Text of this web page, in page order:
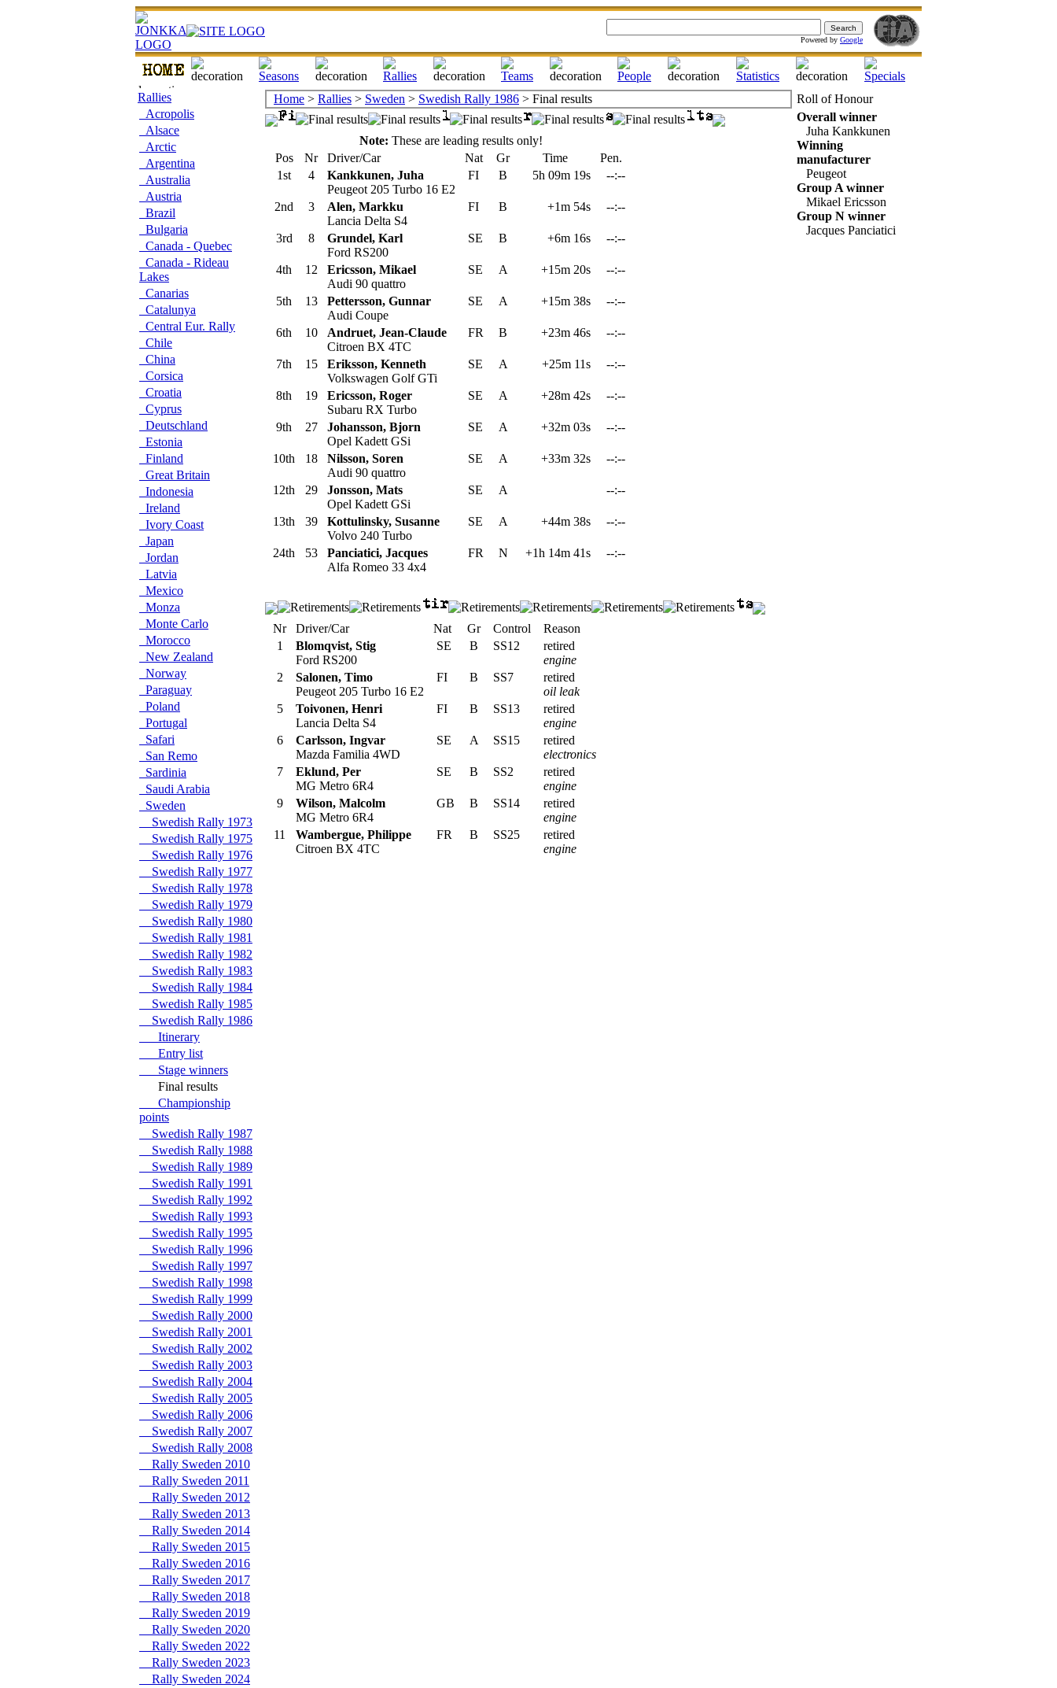
Powered by Google
Rallies
Acropolis
Alsace
Arctic
Argentina
Australia
Austria
Brazil
Bulgaria
Canada - Quebec
Canada - Rideau
Lakes
Canarias
Catalunya
Central Eur. Rally
Chile
China
Corsica
Croatia
Cyprus
Deutschland
Estonia
Finland
Great Britain
Indonesia
Ireland
Ivory Coast
Japan
Jordan
Latvia
Mexico
Monza
Monte Carlo
Morocco
New Zealand
Norway
Paraguay
Poland
Portugal
Safari
San Remo
Sardinia
Saudi Arabia
Sweden
Swedish Rally 1973
Swedish Rally 1975
Swedish Rally 1976
Swedish Rally 1977
Swedish Rally 1978
Swedish Rally 1979
Swedish Rally 1980
Swedish Rally 1981
Swedish Rally 1982
Swedish Rally 1983
Swedish Rally 1984
Swedish Rally 1985
Swedish Rally 1986
Itinerary
Entry list
Stage winners
Final results
Championship
points
Swedish Rally 1987
Swedish Rally 1988
Swedish Rally 1989
Swedish Rally 1991
Swedish Rally 1992
Swedish Rally 1993
Swedish Rally 1995
Swedish Rally 1996
Swedish Rally 1997
Swedish Rally 1998
Swedish Rally 1999
Swedish Rally 2000
Swedish Rally 2001
Swedish Rally 2002
Swedish Rally 2003
Swedish Rally 2004
Swedish Rally 2005
Swedish Rally 2006
Swedish Rally 2007
Swedish Rally 2008
Rally Sweden 2010
Rally Sweden 2011
Rally Sweden 2012
Rally Sweden 2013
Rally Sweden 2014
Rally Sweden 2015
Rally Sweden 2016
Rally Sweden 2017
Rally Sweden 2018
Rally Sweden 2019
Rally Sweden 2020
Rally Sweden 2022
Rally Sweden 2023
Rally Sweden 2024
Home > Rallies > Sweden > Swedish Rally 1986 > Final results
Note: These are leading results only!
Pos
Nr Driver/Car Nat Gr Time
Pen.
1st
4
Kankkunen, Juha
Peugeot 205 Turbo 16 E2
FI B 5h 09m 19s --:--
2nd 3
Alen, Markku
Lancia Delta S4
FI B +1m 54s --:--
3rd 8
Grundel, Karl
Ford RS200
SE B +6m 16s --:--
4th 12
Ericsson, Mikael
Audi 90 quattro
SE A +15m 20s --:--
5th 13
Pettersson, Gunnar
Audi Coupe
SE A +15m 38s --:--
6th 10
Andruet, Jean-Claude
Citroen BX 4TC
FR B +23m 46s --:--
7th 15
Eriksson, Kenneth
Volkswagen Golf GTi
SE A +25m 11s --:--
8th 19
Ericsson, Roger
Subaru RX Turbo
SE A +28m 42s --:--
9th 27
Johansson, Bjorn
Opel Kadett GSi
SE A +32m 03s --:--
10th 18
Nilsson, Soren
Audi 90 quattro
SE A +33m 32s --:--
12th 29
Jonsson, Mats
Opel Kadett GSi
SE A --:--
13th 39
Kottulinsky, Susanne
Volvo 240 Turbo
SE A +44m 38s --:--
24th 53
Panciatici, Jacques
Alfa Romeo 33 4x4
FR N +1h 14m 41s --:--
Nr Driver/Car Nat Gr Control
Reason
1
Blomqvist, Stig
Ford RS200
SE B SS12
retired
engine
2
Salonen, Timo
Peugeot 205 Turbo 16 E2
FI B SS7
retired
oil leak
5
Toivonen, Henri
Lancia Delta S4
FI B SS13
retired
engine
6
Carlsson, Ingvar
Mazda Familia 4WD
SE A SS15
retired
electronics
7
Eklund, Per
MG Metro 6R4
SE B SS2
retired
engine
9
Wilson, Malcolm
MG Metro 6R4
GB B SS14
retired
engine
11
Wambergue, Philippe
Citroen BX 4TC
FR B SS25
retired
engine
Roll of Honour
Overall winner
Juha Kankkunen
Winning
manufacturer
Peugeot
Group A winner
Mikael Ericsson
Group N winner
Jacques Panciatici